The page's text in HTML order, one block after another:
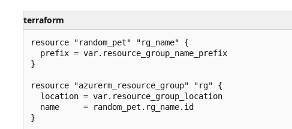
terraform
resource "random_pet" "rg_name" {
  prefix = var.resource_group_name_prefix
}
resource "azurerm_resource_group" "rg" {
  location = var.resource_group_location
  name     = random_pet.rg_name.id
}